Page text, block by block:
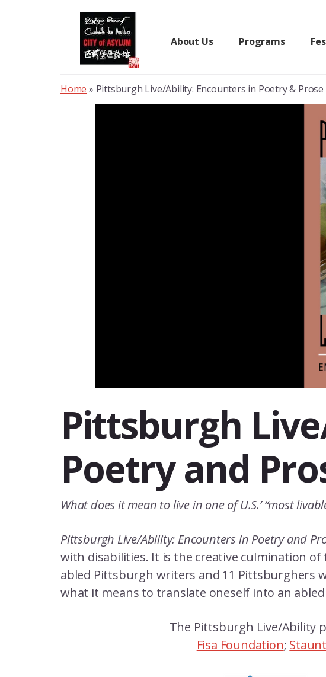
About Us Programs
Home » Pittsburgh Live/Ability: Encounters in Poetry & Prose
Pittsburgh
Poetry and
What does it mean to live in one of U.S.’ “most
Pittsburgh Live/Ability: Encounters in Poetry and
with disabilities. It is the creative culmination
abled Pittsburgh writers and 11 Pittsburghers
what it means to translate oneself into an
The Pittsburgh Live/Ability
Fisa Foundation;